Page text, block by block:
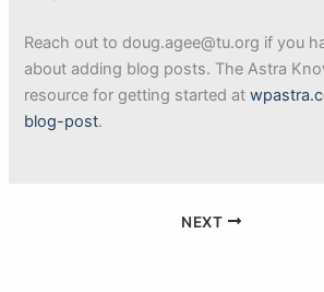
Reach out to doug.agee@tu.org if you
about adding blog posts. The Astra
resource for getting started at
blog-post.
NEXT